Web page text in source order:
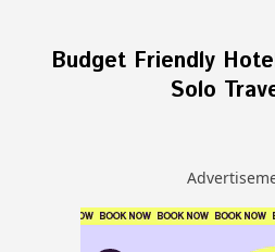
Budget Friendly
Solo